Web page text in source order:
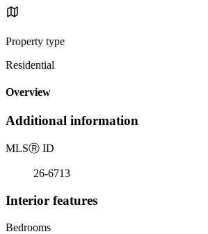
Property type
Residential
Overview
Additional information
MLSⓇ ID
26-6713
Interior features
Bedrooms